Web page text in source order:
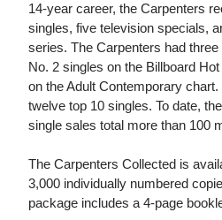
14-year career, the Carpenters
singles, five television specials,
series. The Carpenters had
No. 2 singles on the Billboard
on the Adult Contemporary
twelve top 10 singles. To date,
single sales total more than 100
The Carpenters Collected is
3,000 individually numbered
package includes a 4-page